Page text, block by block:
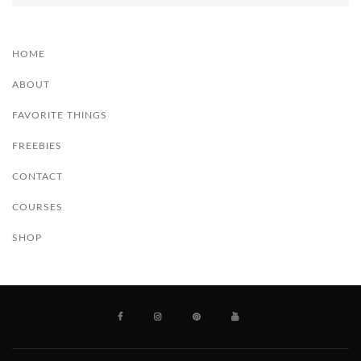
HOME
ABOUT
FAVORITE THINGS
FREEBIES
CONTACT
COURSES
SHOP